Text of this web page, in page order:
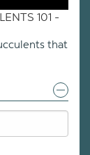
101 -
that